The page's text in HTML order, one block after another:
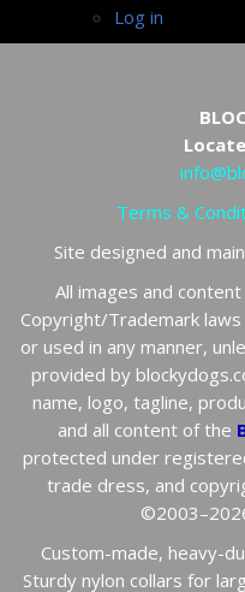
Log in
Terms &
Site designed and
All images and
Copyright/Trademark
or used in any manner,
provided by
name, logo, tagline,
and all content of the
protected under
trade dress, and
Custom-made, heavy-
Sturdy nylon collars for